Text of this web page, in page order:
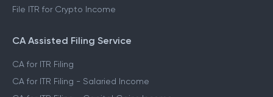
File ITR for Crypto Income
CA Assisted Filing Service
CA for ITR Filing
CA for ITR Filing - Salaried Income